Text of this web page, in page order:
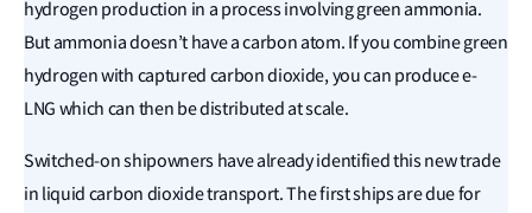
hydrogen production in a process involving green ammonia.
But ammonia doesn’t have a carbon atom. If you combine green
hydrogen with captured carbon dioxide, you can produce e-
LNG which can then be distributed at scale.
Switched-on shipowners have already identified this new trade
in liquid carbon dioxide transport. The first ships are due for